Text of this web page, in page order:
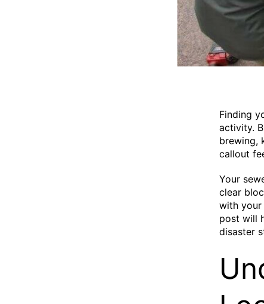
Finding
activity.
brewing,
callout
Your
clear
with your
post will
disaster